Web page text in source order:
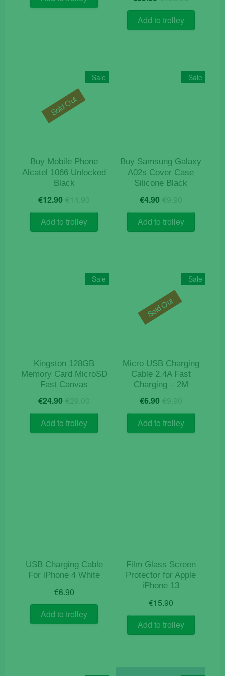
€9.50.
€8.90. price
price
€59.90.
Add to trolley
Sale
Buy Mobile Phone
Alcatel 1066 Unlocked
Black
€14.90Original
price
€14.90.
€12.90 Current
price
€12.90.
Add to trolley
Sold Out
Sale
Buy Samsung Galaxy
A02s Cover Case
Silicone Black
€9.90Original
price
was:
€9.90.
€4.90 Current
price
is:
€4.90.
Add to trolley
Sale
Kingston 128GB
Memory Card MicroSD
Fast Canvas
€29.00Original
price
€29.00.
€24.90 Current
price
€24.90.
Add to trolley
Sale
Micro USB Charging
Cable 2.4A Fast
Charging – 2M
€9.90Original
price
was:
€9.90.
€6.90 Current
price
is:
€6.90.
Add to trolley
Sold Out
USB Charging Cable
For iPhone 4 White
€6.90
Add to trolley
Film Glass Screen
Protector for Apple
iPhone 13
€15.90
Add to trolley